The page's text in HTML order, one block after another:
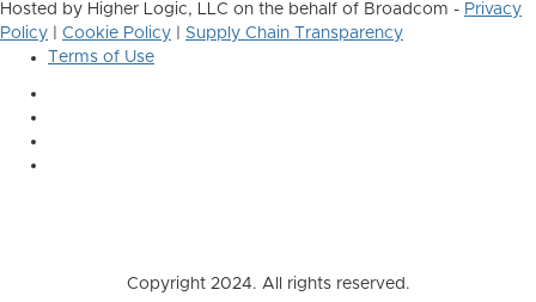
Hosted by Higher Logic, LLC on the behalf of Broadcom - Privacy
Policy
Cookie Policy
Supply Chain Transparency
Terms of Use
Copyright 2024. All rights reserved.